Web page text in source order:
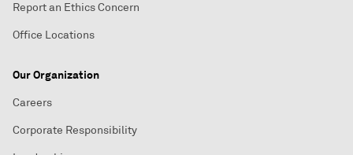
Report an Ethics Concern
Office Locations
Our Organization
Careers
Corporate Responsibility